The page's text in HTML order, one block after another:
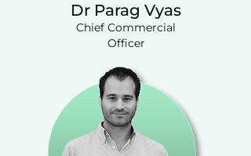
Chief Commercial
Officer
Dr Parag Vyas